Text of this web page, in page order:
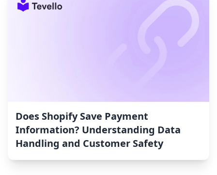
Does Shopify Save Payment
Information? Understanding Data
Handling and Customer Safety